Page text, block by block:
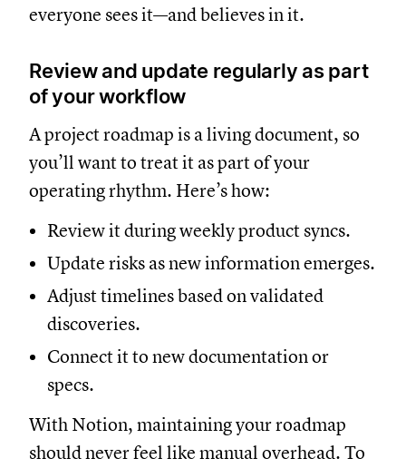
everyone sees it—and believes in it.
Review and update regularly as part
of your workflow
A project roadmap is a living document, so
you’ll want to treat it as part of your
operating rhythm. Here’s how:
Review it during weekly product syncs.
Update risks as new information emerges.
Adjust timelines based on validated
discoveries.
Connect it to new documentation or
specs.
With Notion, maintaining your roadmap
should never feel like manual overhead. To